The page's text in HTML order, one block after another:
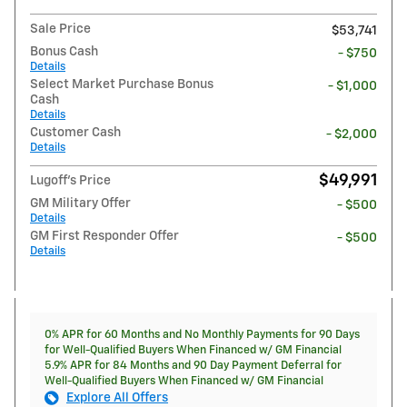
Sale Price
$53,741
Bonus Cash
Details
- $750
Select Market Purchase Bonus
Cash
Details
- $1,000
Customer Cash
Details
- $2,000
Lugoff's Price $49,991
GM Military Offer
Details
- $500
GM First Responder Offer
Details
- $500
0% APR for 60 Months and No Monthly Payments for 90 Days
for Well-Qualified Buyers When Financed w/ GM Financial
5.9% APR for 84 Months and 90 Day Payment Deferral for
Well-Qualified Buyers When Financed w/ GM Financial
Explore All Offers